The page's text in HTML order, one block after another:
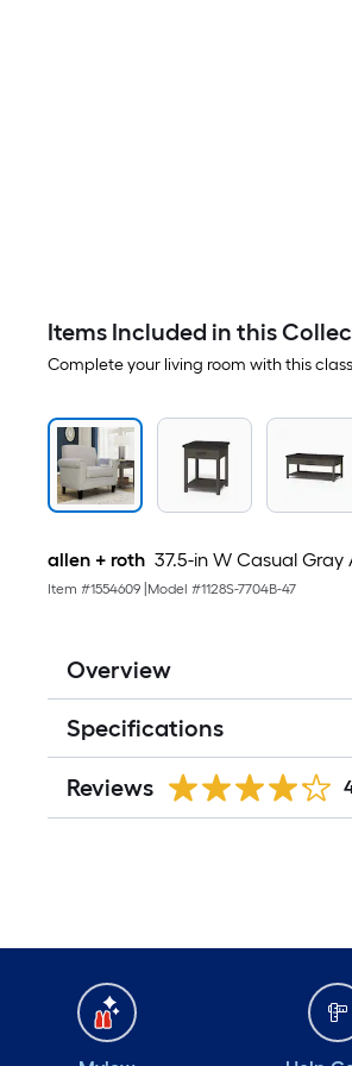
Items Included in this
Complete your living room with this
allen + roth 37.5-in W Casual
Item #1554609 Model #1128S-7704B-47
Overview
Specifications
Reviews